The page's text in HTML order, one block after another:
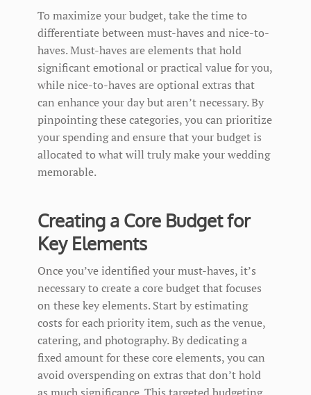
To maximize your budget, take the time to
differentiate between must-haves and nice-to-
haves. Must-haves are elements that hold
significant emotional or practical value for you,
while nice-to-haves are optional extras that
can enhance your day but aren’t necessary. By
pinpointing these categories, you can prioritize
your spending and ensure that your budget is
allocated to what will truly make your wedding
memorable.
Creating a Core Budget for
Key Elements
Once you’ve identified your must-haves, it’s
necessary to create a core budget that focuses
on these key elements. Start by estimating
costs for each priority item, such as the venue,
catering, and photography. By dedicating a
fixed amount for these core elements, you can
avoid overspending on extras that don’t hold